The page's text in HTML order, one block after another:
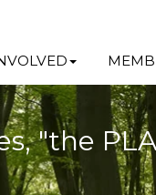
"the